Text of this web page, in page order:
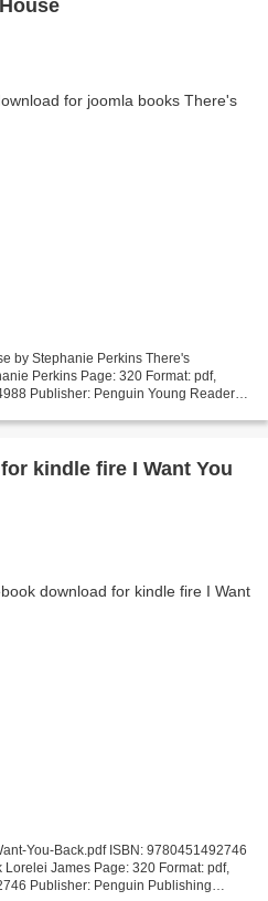
by Stephanie Perkins There's
Perkins Page: 320 Format: pdf,
Publisher: Penguin Young Readers
kindle fire I Want You
You-Back.pdf ISBN: 9780451492746
James Page: 320 Format: pdf,
Publisher: Penguin Publishing